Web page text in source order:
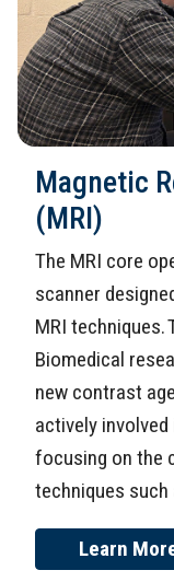
Magnetic
(MRI)
The MRI core
scanner
MRI
Biomedical
new contrast
actively
focusing on the
techniques
Learn